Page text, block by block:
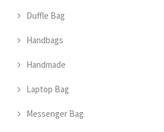
Duffle Bag
Handbags
Handmade
Laptop Bag
Messenger Bag